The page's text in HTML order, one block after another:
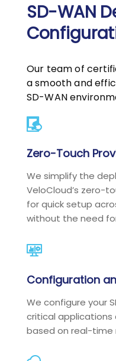
SD-WAN
Our team of
a smooth and
SD-WAN
Zero-Touch
We simplify the
VeloCloud’s zero-
for quick setup
without the need
Configuration
We configure your
critical
based on real-time